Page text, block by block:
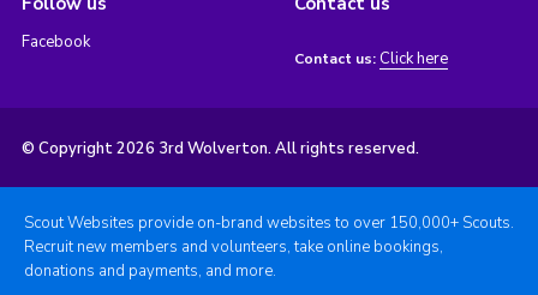
Facebook
Contact us: Click here
© Copyright 2026 3rd Wolverton. All rights reserved.
Scout Websites provide on-brand websites to over 150,000+ Scouts.
Recruit new members and volunteers, take online bookings,
donations and payments, and more.